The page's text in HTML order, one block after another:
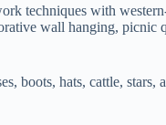
techniques with
wall hanging, picnic
boots, hats, cattle, stars,